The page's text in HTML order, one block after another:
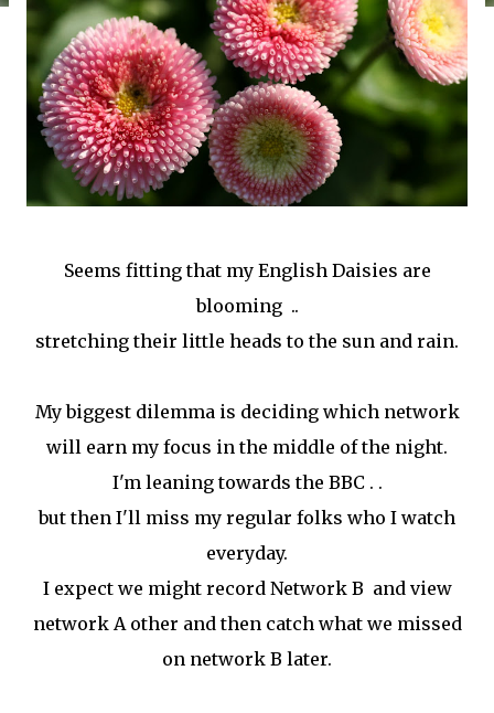
Seems fitting that my English Daisies are
blooming ..
stretching their little heads to the sun and rain.
My biggest dilemma is deciding which network
will earn my focus in the middle of the night.
I'm leaning towards the BBC . .
but then I'll miss my regular folks who I watch
everyday.
I expect we might record Network B and view
network A other and then catch what we missed
on network B later.